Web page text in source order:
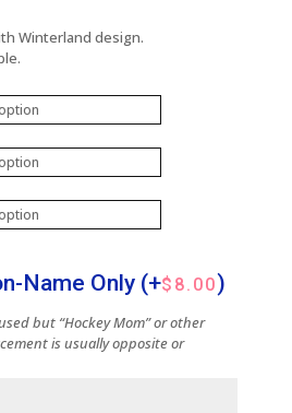
Winterland design.
Name Only (+$ 8.00)
but “Hockey Mom” or other
is usually opposite or